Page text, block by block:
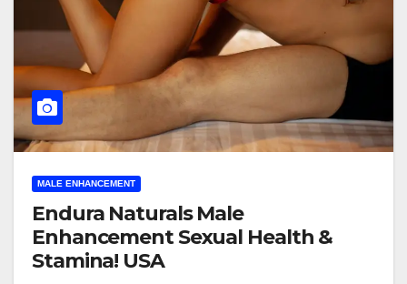
MALE ENHANCEMENT
Endura Naturals Male
Enhancement Sexual Health &
Stamina! USA